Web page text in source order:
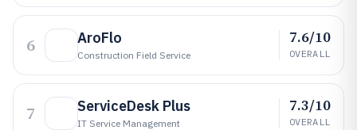
6 AroFlo
Construction Field Service
7.6/10
OVERALL
7 ServiceDesk Plus
IT Service Management
7.3/10
OVERALL